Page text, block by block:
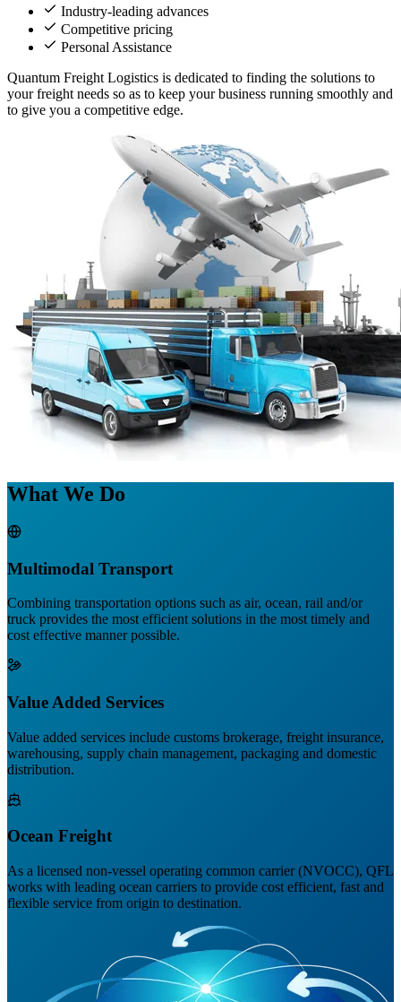
Industry-leading advances
Competitive pricing
Personal Assistance
Quantum Freight Logistics is dedicated to finding the solutions to
your freight needs so as to keep your business running smoothly and
to give you a competitive edge.
What We Do
Multimodal Transport
Combining transportation options such as air, ocean, rail and/or
truck provides the most efficient solutions in the most timely and
cost effective manner possible.
Value Added Services
Value added services include customs brokerage, freight insurance,
warehousing, supply chain management, packaging and domestic
distribution.
Ocean Freight
As a licensed non-vessel operating common carrier (NVOCC), QFL
works with leading ocean carriers to provide cost efficient, fast and
flexible service from origin to destination.